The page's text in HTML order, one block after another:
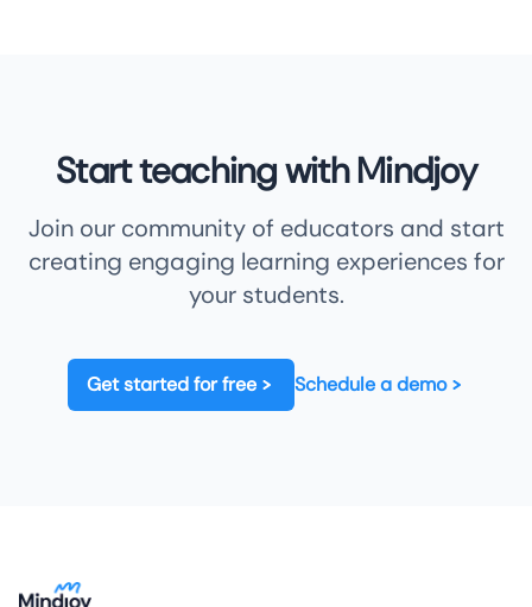
Start teaching with Mindjoy
Join our community of educators and start
creating engaging learning experiences for
your students.
Get started for free Schedule a demo